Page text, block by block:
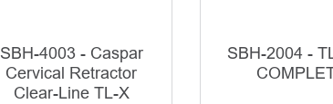
SBH-4003 - Caspar
Cervical Retractor
Clear-Line TL-X
SBH-2004 -